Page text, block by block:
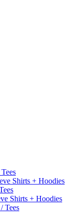
Shirts + Hoodies
Shirts + Hoodies
Tees